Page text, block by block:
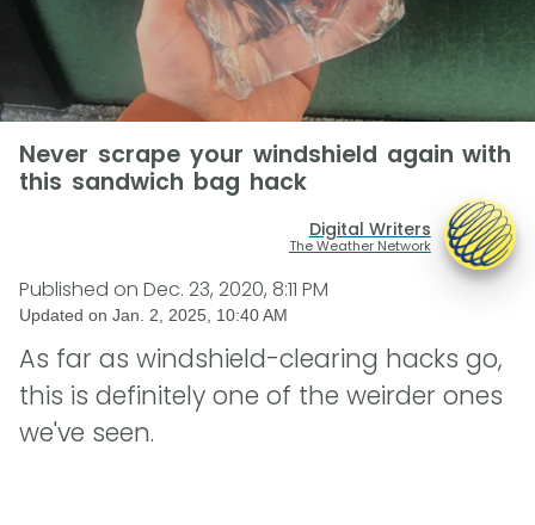
Never scrape your windshield again with
this sandwich bag hack
Digital Writers
The Weather Network
Published on Dec. 23, 2020, 8:11 PM
Updated on Jan. 2, 2025, 10:40 AM
As far as windshield-clearing hacks go,
this is definitely one of the weirder ones
we've seen.